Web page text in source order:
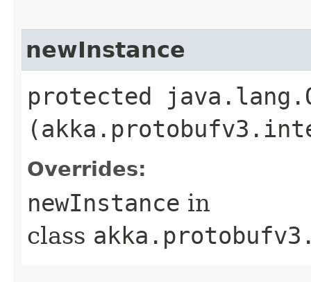
newInstance
protected
Overrides:
newInstance in
class